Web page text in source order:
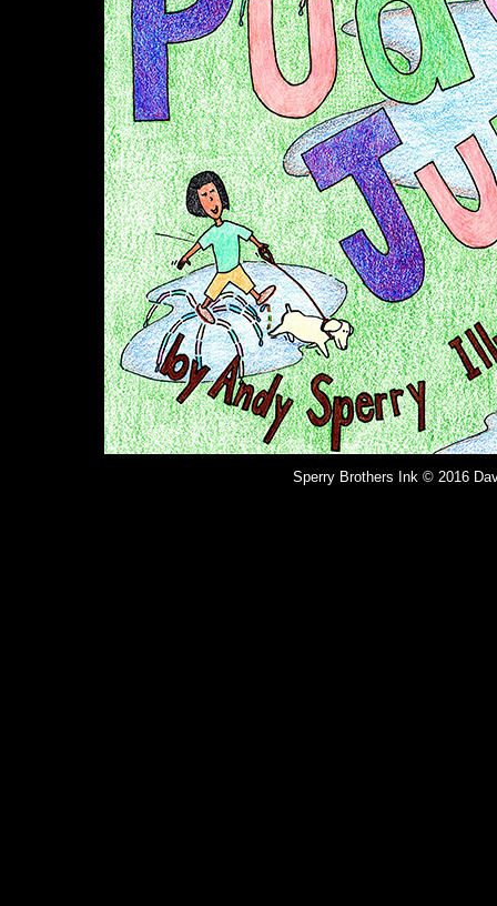
Sperry Brothers Ink © 2016